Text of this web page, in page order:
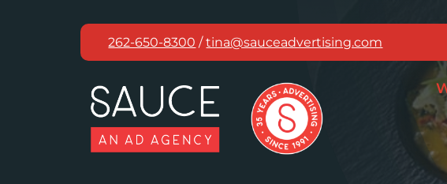
262-650-8300 /tina@sauceadvertising.com